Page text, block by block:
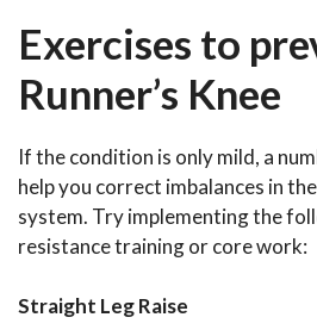
Exercises to
Runner’s Knee
If the condition is only mild, a
help you correct imbalances in
system. Try implementing the
resistance training or core work:
Straight Leg Raise